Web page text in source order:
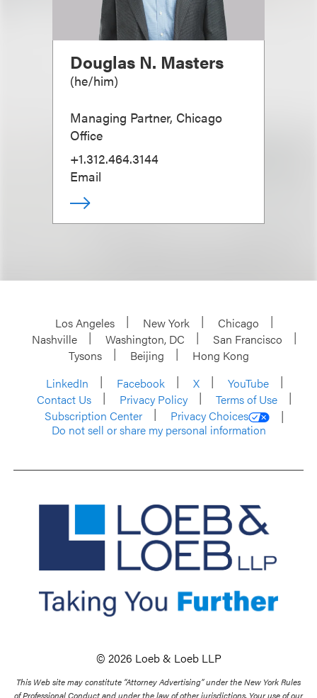
Douglas N. Masters
(he/him)
Managing Partner, Chicago
Office
+1.312.464.3144
Email
Los Angeles New York
Chicago
Nashville
Washington, DC
San Francisco
Tysons
Beijing
Hong Kong
LinkedIn
Facebook X
YouTube
Contact Us
Privacy Policy
Terms of Use
Subscription Center
Privacy Choices
Do not sell or share my personal information
© 2026 Loeb & Loeb LLP
This Web site may constitute “Attorney Advertising” under the New York Rules
of Professional Conduct and under the law of other jurisdictions. Your use of our